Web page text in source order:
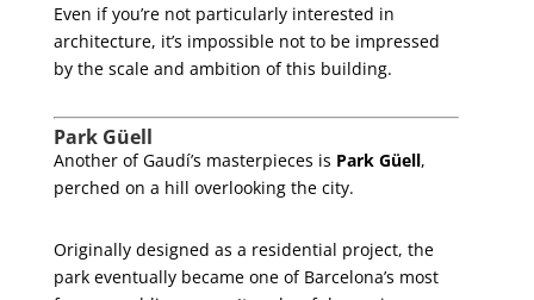
Even if you’re not particularly interested in
architecture, it’s impossible not to be impressed
by the scale and ambition of this building.
Park Güell
Another of Gaudí’s masterpieces is Park Güell,
perched on a hill overlooking the city.
Originally designed as a residential project, the
park eventually became one of Barcelona’s most